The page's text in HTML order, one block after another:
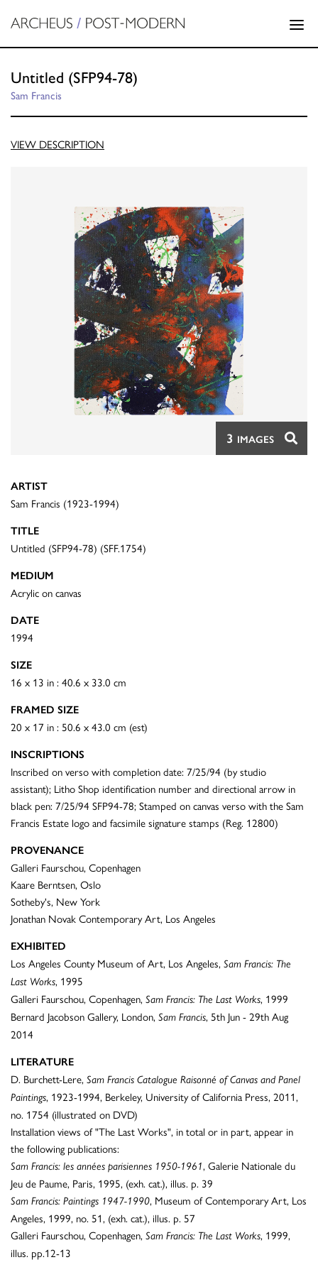
Untitled (SFP94-78)
Sam Francis
VIEW DESCRIPTION
3 IMAGES
ARTIST
Sam Francis (1923-1994)
TITLE
Untitled (SFP94-78) (SFF.1754)
MEDIUM
Acrylic on canvas
DATE
1994
SIZE
16 x 13 in : 40.6 x 33.0 cm
FRAMED SIZE
20 x 17 in : 50.6 x 43.0 cm (est)
INSCRIPTIONS
Inscribed on verso with completion date: 7/25/94 (by studio
assistant); Litho Shop identification number and directional arrow in
black pen: 7/25/94 SFP94-78; Stamped on canvas verso with the Sam
Francis Estate logo and facsimile signature stamps (Reg. 12800)
PROVENANCE
Galleri Faurschou, Copenhagen
Kaare Berntsen, Oslo
Sotheby's, New York
Jonathan Novak Contemporary Art, Los Angeles
EXHIBITED
Los Angeles County Museum of Art, Los Angeles, Sam Francis: The
Last Works, 1995
Galleri Faurschou, Copenhagen, Sam Francis: The Last Works, 1999
Bernard Jacobson Gallery, London, Sam Francis, 5th Jun - 29th Aug
2014
LITERATURE
D. Burchett-Lere, Sam Francis Catalogue Raisonné of Canvas and Panel
Paintings, 1923-1994, Berkeley, University of California Press, 2011,
no. 1754 (illustrated on DVD)
Installation views of "The Last Works", in total or in part, appear in
the following publications:
Sam Francis: les années parisiennes 1950-1961, Galerie Nationale du
Jeu de Paume, Paris, 1995, (exh. cat.), illus. p. 39
Sam Francis: Paintings 1947-1990, Museum of Contemporary Art, Los
Angeles, 1999, no. 51, (exh. cat.), illus. p. 57
Galleri Faurschou, Copenhagen, Sam Francis: The Last Works, 1999,
illus. pp.12-13